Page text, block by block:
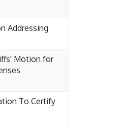
Addressing
Motion for
To Certify